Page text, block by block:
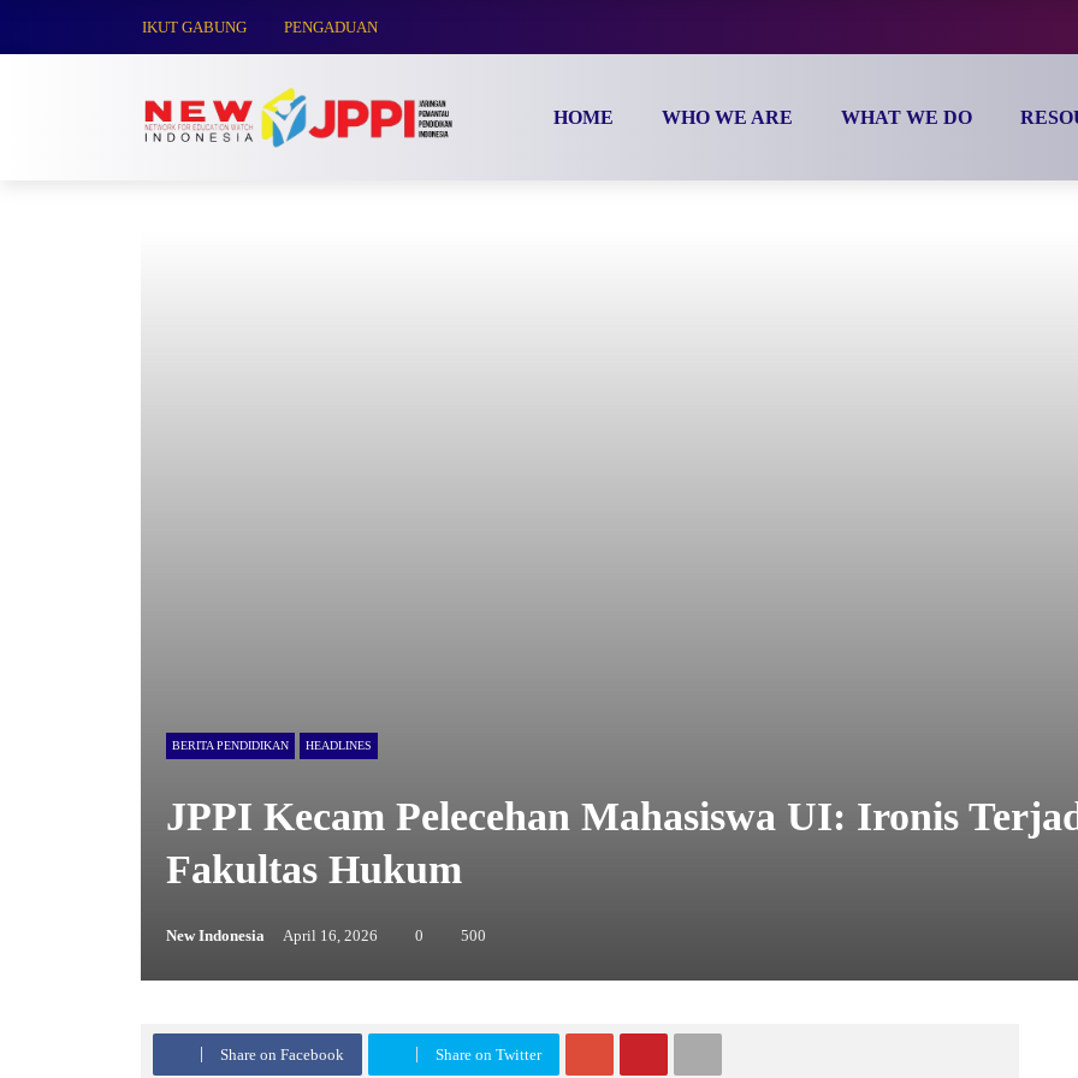
IKUT GABUNG PENGADUAN
HOME WHO WE ARE WHAT WE DO
BERITA PENDIDIKAN HEADLINES
JPPI Kecam Pelecehan Mahasiswa UI: Ironis
Fakultas Hukum
New Indonesia April 16, 2026
Share on Facebook Share on Twitter